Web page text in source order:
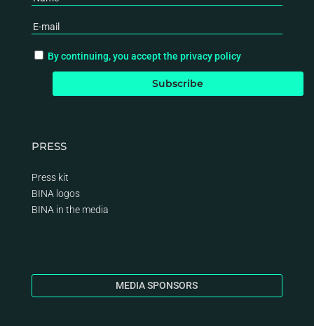
By continuing, you accept the privacy policy
PRESS
Press kit
BINA logos
BINA in the media
MEDIA SPONSORS